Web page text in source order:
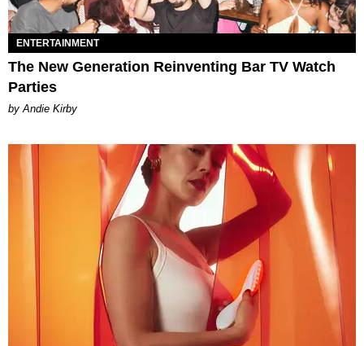
ENTERTAINMENT
The New Generation Reinventing Bar TV Watch
Parties
by Andie Kirby